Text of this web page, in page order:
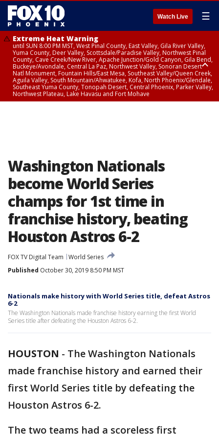
Watch Live ☰
Extreme Heat Warning
until SUN 8:00 PM MST, West Pinal County, East Valley, Gila River Valley,
Yuma County, Deer Valley, Scottsdale/Paradise Valley, Northwest Pinal
County, Cave Creek/New River, Apache Junction/Gold Canyon, Gila Bend,
Buckeye/Avondale, Central La Paz, Northwest Valley, Sonoran Desert
Natl Monument, Fountain Hills/East Mesa, Southeast Valley/Queen Creek,
Aguila Valley, South Mountain/Ahwatukee, Kofa, North Phoenix/Glendale,
Southeast Yuma County, Tonopah Desert, Central Phoenix, Parker Valley,
Northwest Plateau, Lake Havasu and Fort Mohave
Washington Nationals
become World Series
champs for 1st time in
franchise history, beating
Houston Astros 6-2
FOX TV Digital Team
World Series
Published October 30, 2019 8:50 PM MST
Nationals make history with World Series title, defeat Astros
6-2
The Washington Nationals made franchise history earning the first World
Series title after defeating the Houston Astros 6-2.
HOUSTON - The Washington Nationals
made franchise history and earned their
first World Series title by defeating the
Houston Astros 6-2.
The two teams had a scoreless first